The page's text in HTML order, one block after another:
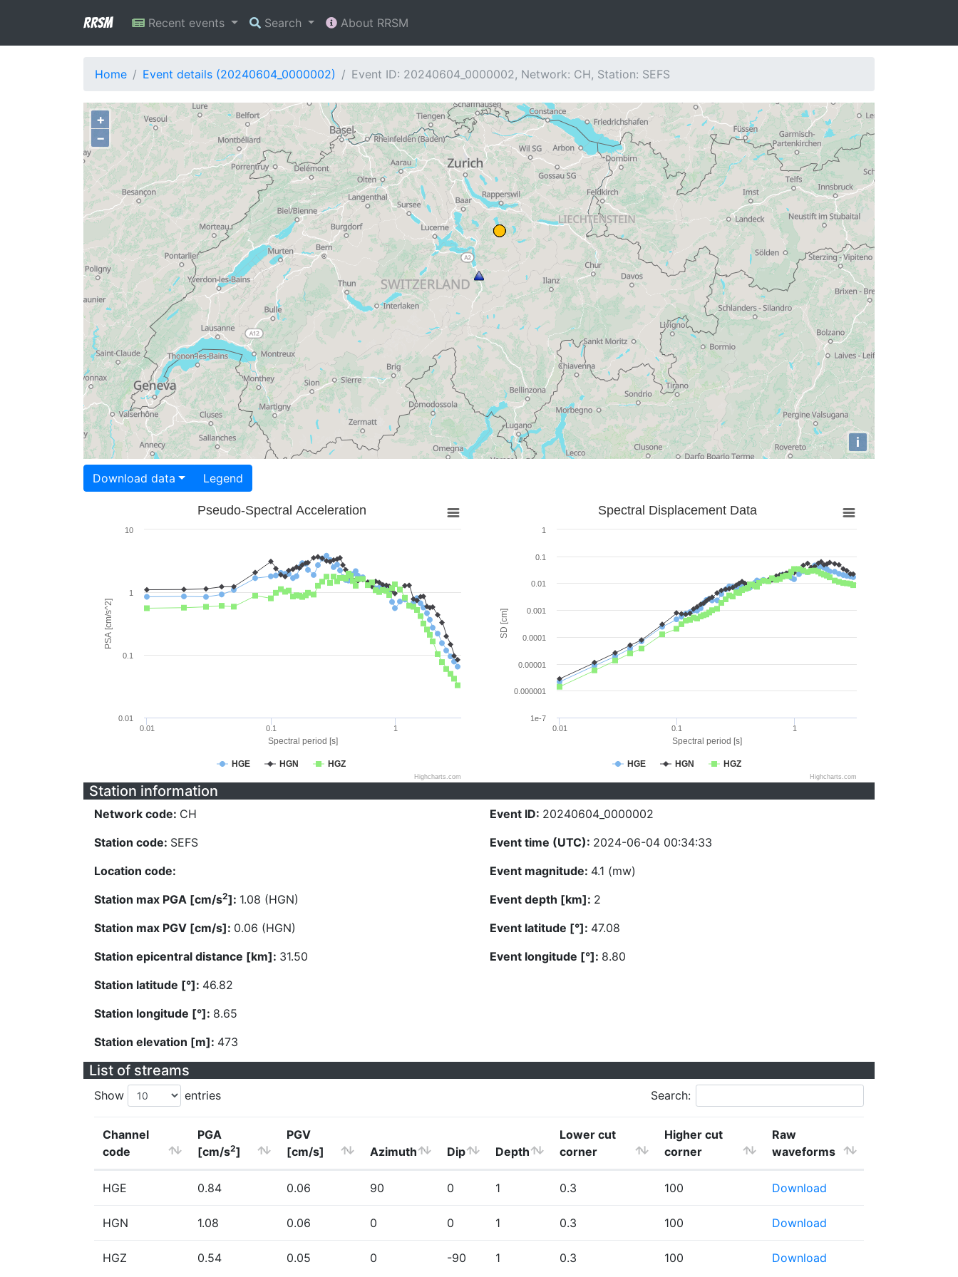
RRSM Recent events Search About RRSM
Home Event details (20240604_0000002) Event ID: 20240604_0000002, Network: CH, Station: SEFS
+
−
i
Download data Legend
Spectral period [s]
PSA [cm/s^2]
Pseudo-Spectral Acceleration
HGE HGN HGZ
0.01 0.1 1
0.01
0.1
1
10
Highcharts.com
Spectral period [s]
SD [cm]
Spectral Displacement Data
HGE HGN HGZ
0.01 0.1 1
1e-7
0.000001
0.00001
0.0001
0.001
0.01
0.1
1
Highcharts.com
Station information
Network code: CH
Station code: SEFS
Location code:
Station max PGA [cm/s2]: 1.08 (HGN)
Station max PGV [cm/s]: 0.06 (HGN)
Station epicentral distance [km]: 31.50
Station latitude [°]: 46.82
Station longitude [°]: 8.65
Station elevation [m]: 473
Event ID: 20240604_0000002
Event time (UTC): 2024-06-04 00:34:33
Event magnitude: 4.1 (mw)
Event depth [km]: 2
Event latitude [°]: 47.08
Event longitude [°]: 8.80
List of streams
Show entries Search:
Channel
code
PGA
[cm/s2]
PGV
[cm/s]
Azimuth Dip Depth
Lower cut
corner
Higher cut
corner
Raw
waveforms
HGE 0.84 0.06 90 0 1 0.3 100 Download
HGN 1.08 0.06 0 0 1 0.3 100 Download
HGZ 0.54 0.05 0 -90 1 0.3 100 Download